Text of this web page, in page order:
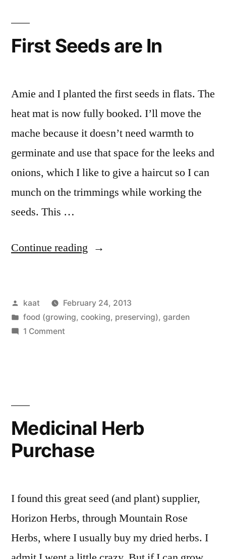
the
First Seeds are In
Amie and I planted the first seeds in flats. The
heat mat is now fully booked. I’ll move the
mache because it doesn’t need warmth to
germinate and use that space for the leeks and
onions, which I like to give a haircut so I can
munch on the trimmings while working the
seeds. This …
Continue reading “First
In”
Posted
by
kaat
February 24, 2013
Posted
in
food (growing, cooking, preserving), garden
1 Commenton
Medicinal Herb
Purchase
I found this great seed (and plant) supplier,
Horizon Herbs, through Mountain Rose
Herbs, where I usually buy my dried herbs. I